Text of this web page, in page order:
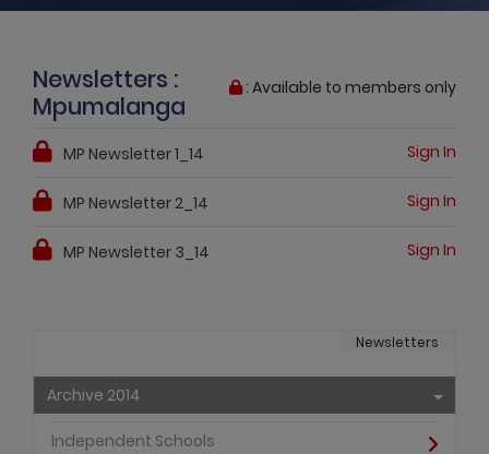
: Available to members only
Newsletters :
Mpumalanga
MP Newsletter 1_14 Sign In
MP Newsletter 2_14 Sign In
MP Newsletter 3_14 Sign In
Newsletters
Archive 2014
Independent Schools